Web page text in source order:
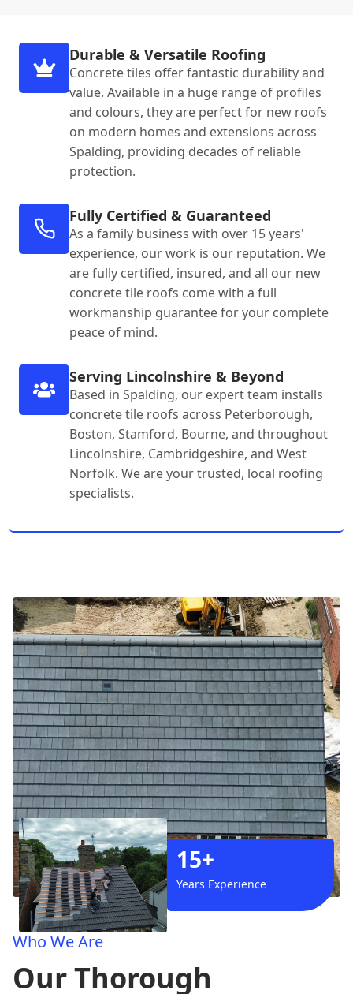
Durable & Versatile Roofing
Concrete tiles offer fantastic durability and
value. Available in a huge range of profiles
and colours, they are perfect for new roofs
on modern homes and extensions across
Spalding, providing decades of reliable
protection.
Fully Certified & Guaranteed
As a family business with over 15 years'
experience, our work is our reputation. We
are fully certified, insured, and all our new
concrete tile roofs come with a full
workmanship guarantee for your complete
peace of mind.
Serving Lincolnshire & Beyond
Based in Spalding, our expert team installs
concrete tile roofs across Peterborough,
Boston, Stamford, Bourne, and throughout
Lincolnshire, Cambridgeshire, and West
Norfolk. We are your trusted, local roofing
specialists.
15+
Years Experience
Who We Are
Our Thorough